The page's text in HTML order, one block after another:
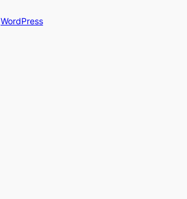
WordPress